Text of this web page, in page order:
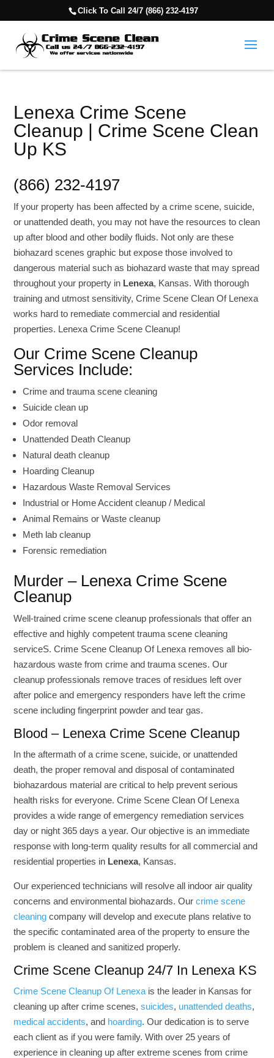
Click To Call 24/7 (866) 232-4197
Lenexa Crime Scene
Cleanup | Crime Scene Clean
Up KS
(866) 232-4197
If your property has been affected by a crime scene, suicide,
or unattended death, you may not have the resources to clean
up after blood and other bodily fluids. Not only are these
biohazard scenes graphic but expose those involved to
dangerous material such as biohazard waste that may spread
throughout your property in Lenexa, Kansas. With thorough
training and utmost sensitivity, Crime Scene Clean Of Lenexa
works hard to remediate commercial and residential
properties. Lenexa Crime Scene Cleanup!
Our Crime Scene Cleanup
Services Include:
Crime and trauma scene cleaning
Suicide clean up
Odor removal
Unattended Death Cleanup
Natural death cleanup
Hoarding Cleanup
Hazardous Waste Removal Services
Industrial or Home Accident cleanup / Medical
Animal Remains or Waste cleanup
Meth lab cleanup
Forensic remediation
Murder – Lenexa Crime Scene
Cleanup
Well-trained crime scene cleanup professionals that offer an
effective and highly competent trauma scene cleaning
serviceS. Crime Scene Cleanup Of Lenexa removes all bio-
hazardous waste from crime and trauma scenes. Our
cleanup professionals remove traces of residues left over
after police and emergency responders have left the crime
scene including fingerprint powder and tear gas.
Blood – Lenexa Crime Scene Cleanup
In the aftermath of a crime scene, suicide, or unattended
death, the proper removal and disposal of contaminated
biohazardous material are critical to help prevent serious
health risks for everyone. Crime Scene Clean Of Lenexa
provides a wide range of emergency remediation services
day or night 365 days a year. Our objective is an immediate
response with long-term quality results for all commercial and
residential properties in Lenexa, Kansas.
Our experienced technicians will resolve all indoor air quality
concerns and environmental biohazards. Ourcrime scene
cleaning company will develop and execute plans relative to
the specific contaminated area of the property to ensure the
problem is cleaned and sanitized properly.
Crime Scene Cleanup 24/7 In Lenexa KS
Crime Scene Cleanup Of Lenexa is the leader in Kansas for
cleaning up after crime scenes,suicides, unattended deaths,
medical accidents, and hoarding. Our dedication is to serve
each client as if you were family. With over 25 years of
experience in cleaning up after extreme scenes from crime